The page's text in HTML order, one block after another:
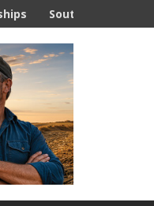
-Weeklikse Landbou